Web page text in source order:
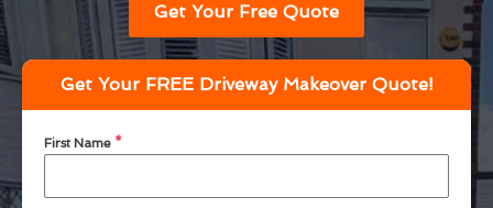
Get Your Free Quote
Get Your FREE Driveway Makeover Quote!
First Name *